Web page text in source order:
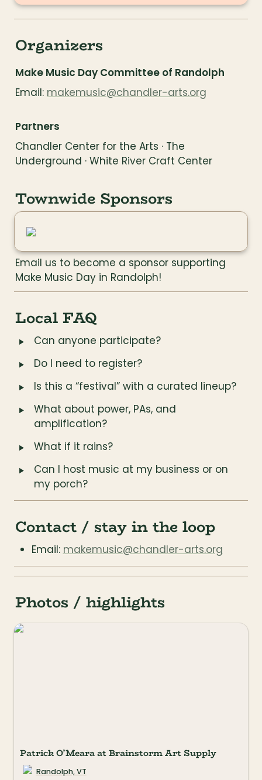
Organizers
Make Music Day Committee of Randolph
Email: makemusic@chandler-arts.org
Partners
Chandler Center for the Arts · The
Underground · White River Craft Center
Townwide Sponsors
Email us to become a sponsor supporting
Make Music Day in Randolph!
Local FAQ
‣ Can anyone participate?
‣ Do I need to register?
‣ Is this a “festival” with a curated lineup?
‣
What about power, PAs, and
amplification?
‣ What if it rains?
‣
Can I host music at my business or on
my porch?
Contact / stay in the loop
Email: makemusic@chandler-arts.org
Photos / highlights
Patrick O’Meara at Brainstorm Art Supply
Randolph, VT